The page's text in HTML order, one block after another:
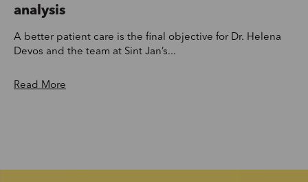
analysis
A better patient care is the final objective for Dr. Helena
Devos and the team at Sint Jan’s...
Read More